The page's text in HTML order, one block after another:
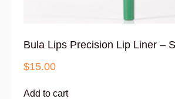
Bula Lips Precision Lip Liner –
$15.00
Add to cart